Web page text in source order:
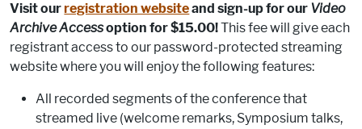
Visit ourregistration websiteand sign-up for our Video
Archive Accessoption for $15.00!This fee will give each
registrant access to our password-protected streaming
website where you will enjoy the following features:
All recorded segments of the conference that
streamed live (welcome remarks, Symposium talks,